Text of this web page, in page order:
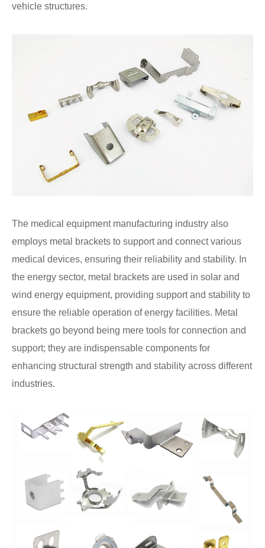
vehicle structures.
The medical equipment manufacturing industry also
employs metal brackets to support and connect various
medical devices, ensuring their reliability and stability. In
the energy sector, metal brackets are used in solar and
wind energy equipment, providing support and stability to
ensure the reliable operation of energy facilities. Metal
brackets go beyond being mere tools for connection and
support; they are indispensable components for
enhancing structural strength and stability across different
industries.